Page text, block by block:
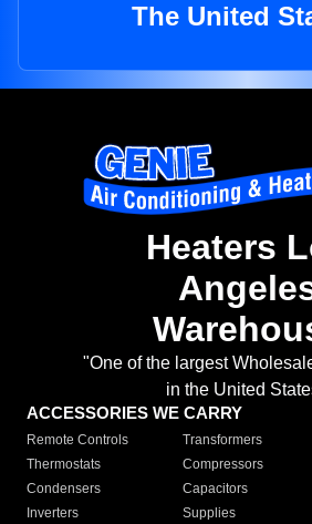
The United
Heaters
"One of the largest
in the United
ACCESSORIES WE CARRY
Remote Controls Transformers
Thermostats
Compressors
Condensers
Capacitors
Inverters
Supplies